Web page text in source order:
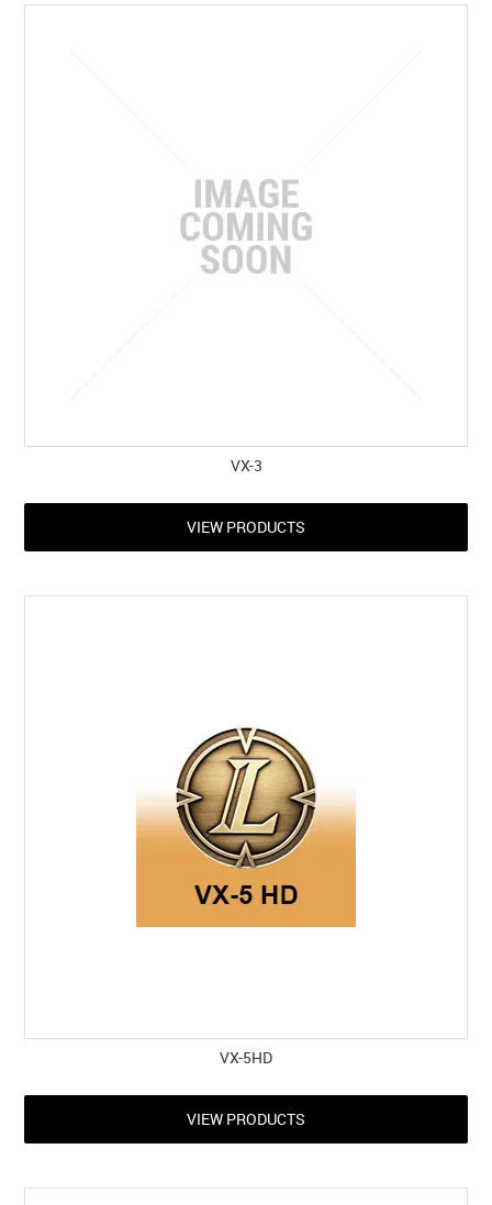
CONTACT US
VX-3
VIEW PRODUCTS
VX-5HD
VIEW PRODUCTS